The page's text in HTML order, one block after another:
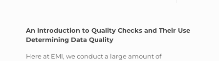
An Introduction to Quality Checks and Their Use
Determining Data Quality
Here at EMI, we conduct a large amount of